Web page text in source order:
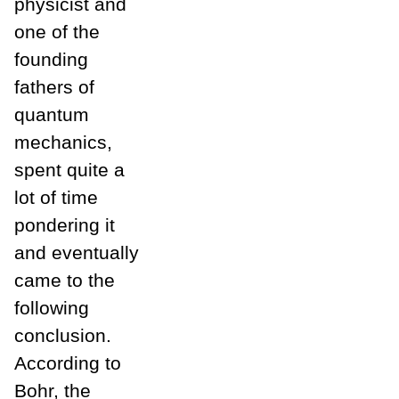
one of the
founding
fathers of
quantum
mechanics,
spent quite a
lot of time
pondering it
and eventually
came to the
following
conclusion.
According to
Bohr, the